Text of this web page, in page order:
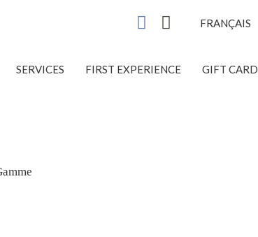
FRANÇAIS
SERVICES FIRST EXPERIENCE GIFT CARD